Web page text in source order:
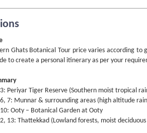
Ghats Botanical Tour price varies according
to create a personal itinerary as per your
Periyar Tiger Reserve (Southern moist tropical
7: Munnar & surrounding areas (high altitude
Ooty – Botanical Garden at Ooty
13: Thattekkad (Lowland forests, moist